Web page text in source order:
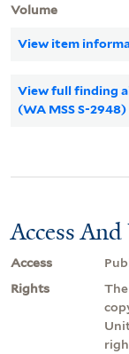
Volume
View item
View full finding
(WA MSS S-2948)
Access
Access
Rights